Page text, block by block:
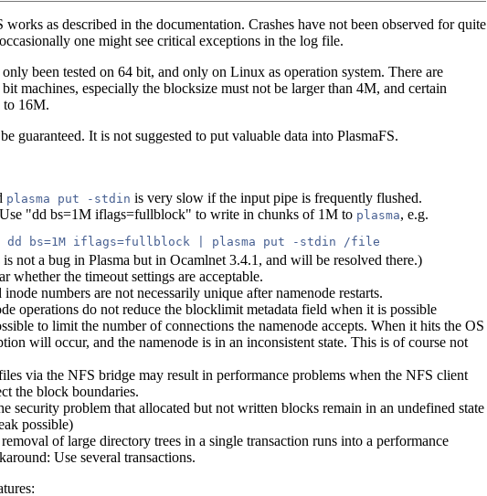
works as described in the documentation. Crashes have not been observed for quite
one might see critical exceptions in the log file.
only been tested on 64 bit, and only on Linux as operation system. There are
machines, especially the blocksize must not be larger than 4M, and certain
to 16M.
guaranteed. It is not suggested to put valuable data into PlasmaFS.
plasma put -stdin is very slow if the input pipe is frequently flushed.
"dd bs=1M iflags=fullblock" to write in chunks of 1M to plasma, e.g.
bs=1M iflags=fullblock | plasma put -stdin /file
not a bug in Plasma but in Ocamlnet 3.4.1, and will be resolved there.)
whether the timeout settings are acceptable.
inode numbers are not necessarily unique after namenode restarts.
operations do not reduce the blocklimit metadata field when it is possible
to limit the number of connections the namenode accepts. When it hits the OS
will occur, and the namenode is in an inconsistent state. This is of course not
via the NFS bridge may result in performance problems when the NFS client
the block boundaries.
security problem that allocated but not written blocks remain in an undefined state
possible)
of large directory trees in a single transaction runs into a performance
Use several transactions.